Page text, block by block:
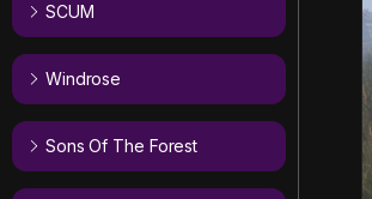
SCUM
Windrose
Sons Of The Forest